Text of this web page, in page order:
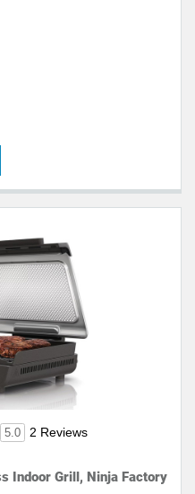
5.0 2 Reviews
Indoor Grill, Ninja Factory